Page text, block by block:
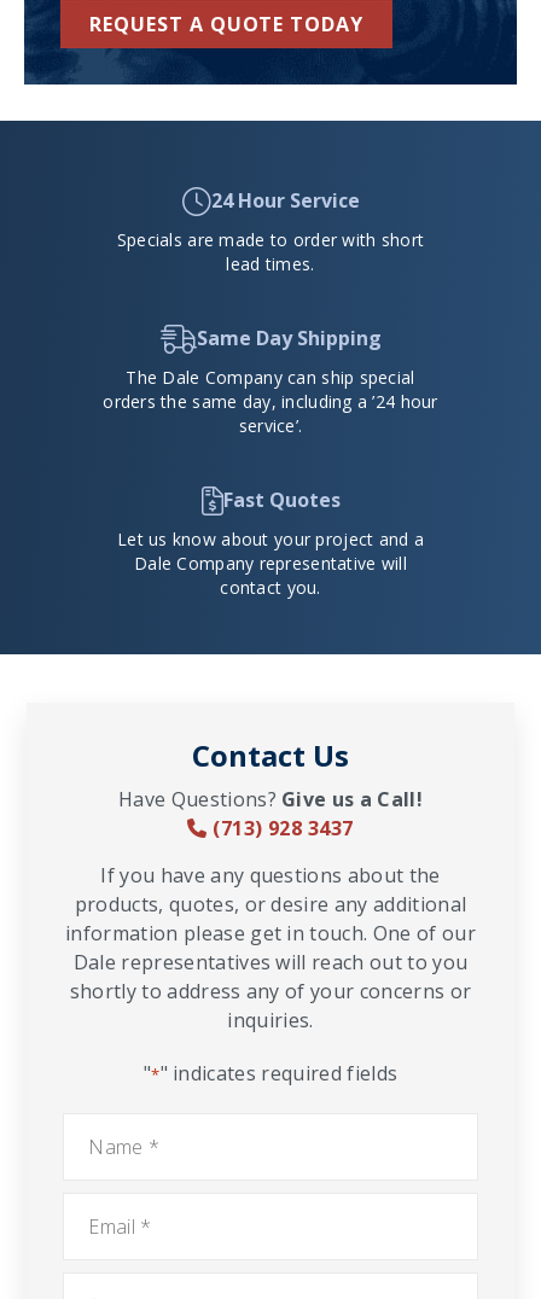
REQUEST A QUOTE TODAY
24 Hour Service
Specials are made to order with short
lead times.
Same Day Shipping
The Dale Company can ship special
orders the same day, including a ’24 hour
service’.
Fast Quotes
Let us know about your project and a
Dale Company representative will
contact you.
Contact Us
Have Questions? Give us a Call!
(713) 928 3437
If you have any questions about the
products, quotes, or desire any additional
information please get in touch. One of our
Dale representatives will reach out to you
shortly to address any of your concerns or
inquiries.
"*" indicates required fields